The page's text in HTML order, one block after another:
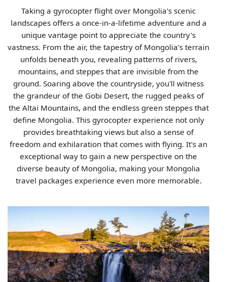
Taking a gyrocopter flight over Mongolia's scenic
landscapes offers a once-in-a-lifetime adventure and a
unique vantage point to appreciate the country's
vastness. From the air, the tapestry of Mongolia's terrain
unfolds beneath you, revealing patterns of rivers,
mountains, and steppes that are invisible from the
ground. Soaring above the countryside, you'll witness
the grandeur of the Gobi Desert, the rugged peaks of
the Altai Mountains, and the endless green steppes that
define Mongolia. This gyrocopter experience not only
provides breathtaking views but also a sense of
freedom and exhilaration that comes with flying. It's an
exceptional way to gain a new perspective on the
diverse beauty of Mongolia, making your Mongolia
travel packages experience even more memorable.